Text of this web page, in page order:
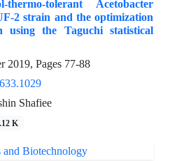
tolerant Acetobacter
2 strain and the optimization
using the Taguchi statistical
2019, Pages 77-88
Shafiee
K